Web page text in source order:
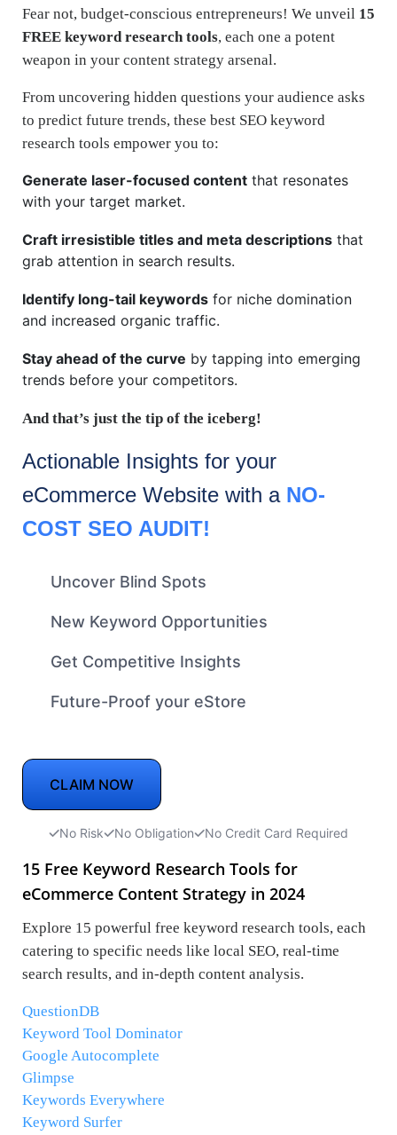
Fear not, budget-conscious entrepreneurs! We unveil 15
FREE keyword research tools, each one a potent
weapon in your content strategy arsenal.
From uncovering hidden questions your audience asks
to predict future trends, these best SEO keyword
research tools empower you to:
Generate laser-focused content that resonates
with your target market.
Craft irresistible titles and meta descriptions that
grab attention in search results.
Identify long-tail keywords for niche domination
and increased organic traffic.
Stay ahead of the curve by tapping into emerging
trends before your competitors.
And that’s just the tip of the iceberg!
Actionable Insights for your
eCommerce Website with a NO-
COST SEO AUDIT!
Uncover Blind Spots
New Keyword Opportunities
Get Competitive Insights
Future-Proof your eStore
CLAIM NOW
No Risk No Obligation No Credit Card Required
15 Free Keyword Research Tools for
eCommerce Content Strategy in 2024
Explore 15 powerful free keyword research tools, each
catering to specific needs like local SEO, real-time
search results, and in-depth content analysis.
QuestionDB
Keyword Tool Dominator
Google Autocomplete
Glimpse
Keywords Everywhere
Keyword Surfer